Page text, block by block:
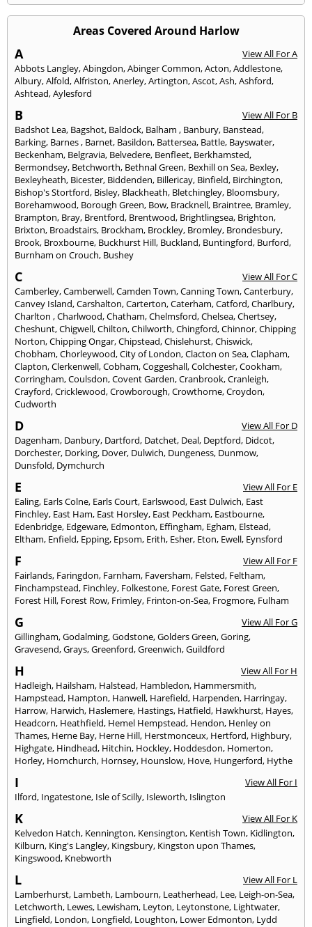
Areas Covered Around Harlow
A
View All For A
Abbots Langley,Abingdon,Abinger Common,Acton,Addlestone,
Albury,Alfold,Alfriston,Anerley,Artington,Ascot,Ash,Ashford,
Ashtead,Aylesford
B
View All For B
Badshot Lea, Bagshot, Baldock, Balham , Banbury, Banstead,
Barking, Barnes, Barnet, Basildon, Battersea, Battle, Bayswater,
Beckenham, Belgravia, Belvedere, Benfleet, Berkhamsted,
Bermondsey, Betchworth, Bethnal Green, Bexhill on Sea, Bexley,
Bexleyheath, Bicester, Biddenden, Billericay, Binfield, Birchington,
Bishop's Stortford, Bisley, Blackheath, Bletchingley, Bloomsbury,
Borehamwood, Borough Green, Bow, Bracknell, Braintree, Bramley,
Brampton, Bray, Brentford, Brentwood, Brightlingsea, Brighton,
Brixton, Broadstairs, Brockham, Brockley, Bromley, Brondesbury,
Brook, Broxbourne, Buckhurst Hill, Buckland, Buntingford, Burford,
Burnham on Crouch, Bushey
C
View All For C
Camberley,Camberwell,Camden Town,Canning Town,Canterbury,
Canvey Island,Carshalton,Carterton,Caterham,Catford,Charlbury,
Charlton ,Charlwood,Chatham,Chelmsford,Chelsea,Chertsey,
Cheshunt,Chigwell,Chilton,Chilworth,Chingford,Chinnor,Chipping
Norton,Chipping Ongar,Chipstead,Chislehurst,Chiswick,
Chobham,Chorleywood,City of London,Clacton on Sea,Clapham,
Clapton,Clerkenwell,Cobham,Coggeshall,Colchester,Cookham,
Corringham,Coulsdon,Covent Garden,Cranbrook,Cranleigh,
Crayford,Cricklewood,Crowborough,Crowthorne,Croydon,
Cudworth
D
View All For D
Dagenham, Danbury, Dartford, Datchet, Deal, Deptford, Didcot,
Dorchester, Dorking, Dover, Dulwich, Dungeness, Dunmow,
Dunsfold, Dymchurch
E
View All For E
Ealing, Earls Colne, Earls Court, Earlswood, East Dulwich, East
Finchley, East Ham, East Horsley, East Peckham, Eastbourne,
Edenbridge, Edgeware, Edmonton, Effingham, Egham, Elstead,
Eltham, Enfield, Epping, Epsom, Erith, Esher, Eton, Ewell, Eynsford
F
View All For F
Fairlands, Faringdon, Farnham, Faversham, Felsted, Feltham,
Finchampstead, Finchley, Folkestone, Forest Gate, Forest Green,
Forest Hill, Forest Row, Frimley, Frinton-on-Sea, Frogmore, Fulham
G
View All For G
Gillingham,Godalming,Godstone,Golders Green,Goring,
Gravesend,Grays,Greenford,Greenwich,Guildford
H
View All For H
Hadleigh, Hailsham, Halstead, Hambledon, Hammersmith,
Hampstead, Hampton, Hanwell, Harefield, Harpenden, Harringay,
Harrow, Harwich, Haslemere, Hastings, Hatfield, Hawkhurst, Hayes,
Headcorn, Heathfield, Hemel Hempstead, Hendon, Henley on
Thames, Herne Bay, Herne Hill, Herstmonceux, Hertford, Highbury,
Highgate, Hindhead, Hitchin, Hockley, Hoddesdon, Homerton,
Horley, Hornchurch, Hornsey, Hounslow, Hove, Hungerford, Hythe
I
View All For I
Ilford, Ingatestone, Isle of Scilly, Isleworth, Islington
K
View All For K
Kelvedon Hatch, Kennington, Kensington, Kentish Town, Kidlington,
Kilburn, King's Langley, Kingsbury, Kingston upon Thames,
Kingswood, Knebworth
L
View All For L
Lamberhurst, Lambeth, Lambourn, Leatherhead, Lee, Leigh-on-Sea,
Letchworth, Lewes, Lewisham, Leyton, Leytonstone, Lightwater,
Lingfield, London, Longfield, Loughton, Lower Edmonton, Lydd